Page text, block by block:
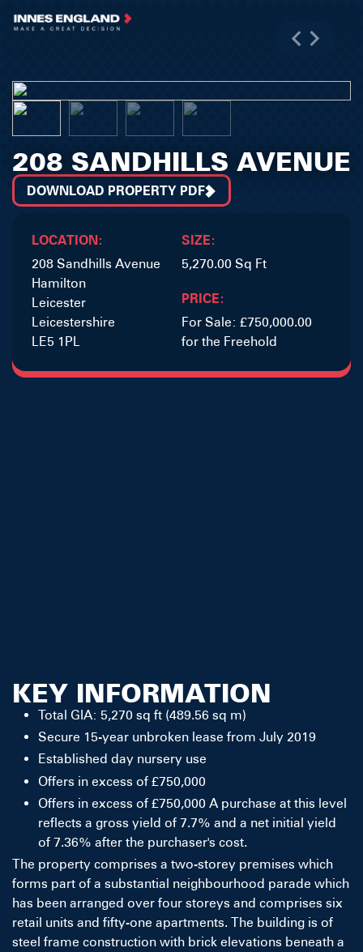
208 SANDHILLS AVENUE
DOWNLOAD PROPERTY PDF
LOCATION:
208 Sandhills Avenue
Hamilton
Leicester
Leicestershire
LE5 1PL
SIZE:
5,270.00 Sq Ft
PRICE:
For Sale: £750,000.00
for the Freehold
KEY INFORMATION
Total GIA: 5,270 sq ft (489.56 sq m)
Secure 15-year unbroken lease from July 2019
Established day nursery use
Offers in excess of £750,000
Offers in excess of £750,000 A purchase at this level
reflects a gross yield of 7.7% and a net initial yield
of 7.36% after the purchaser's cost.
The property comprises a two-storey premises which
forms part of a substantial neighbourhood parade which
has been arranged over four storeys and comprises six
retail units and fifty-one apartments. The building is of
steel frame construction with brick elevations beneath a